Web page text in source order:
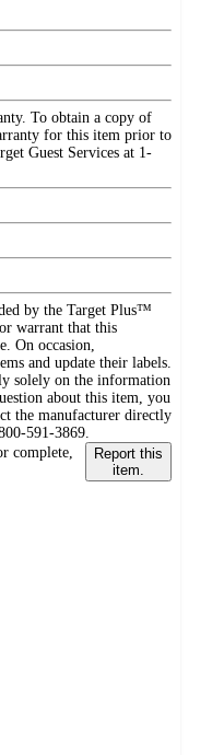
To obtain a copy of
for this item prior to
Guest Services at 1-
by the Target Plus™
warrant that this
On occasion,
and update their labels.
solely on the information
about this item, you
the manufacturer directly
591-3869.
complete,
Report this
item.